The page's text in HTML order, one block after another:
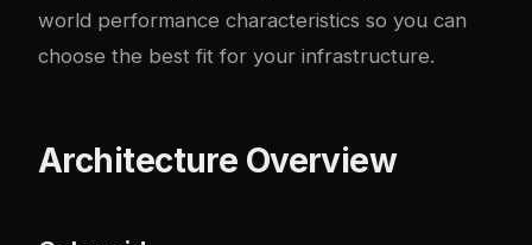
world performance characteristics so you can
choose the best fit for your infrastructure.
Architecture Overview